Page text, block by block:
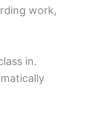
work,
in.